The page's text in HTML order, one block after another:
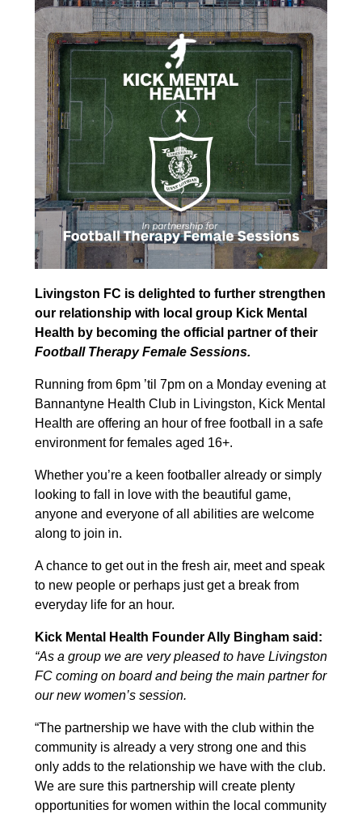
Livingston FC is delighted to further strengthen
our relationship with local group Kick Mental
Health by becoming the official partner of their
Football Therapy Female Sessions.
Running from 6pm ’til 7pm on a Monday evening at
Bannantyne Health Club in Livingston, Kick Mental
Health are offering an hour of free football in a safe
environment for females aged 16+.
Whether you’re a keen footballer already or simply
looking to fall in love with the beautiful game,
anyone and everyone of all abilities are welcome
along to join in.
A chance to get out in the fresh air, meet and speak
to new people or perhaps just get a break from
everyday life for an hour.
Kick Mental Health Founder Ally Bingham said:
“As a group we are very pleased to have Livingston
FC coming on board and being the main partner for
our new women’s session.
“The partnership we have with the club within the
community is already a very strong one and this
only adds to the relationship we have with the club.
We are sure this partnership will create plenty
opportunities for women within the local community